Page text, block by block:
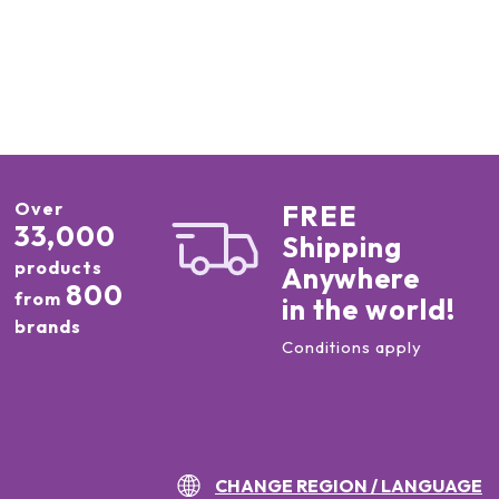
Over
33,000
products
from 800
brands
FREE
Shipping
Anywhere
in the world!
Conditions apply
CHANGE REGION / LANGUAGE